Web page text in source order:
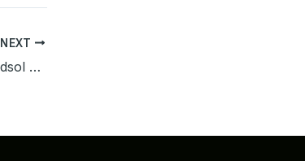
NEXT
The Last Emperor x DJ Madsol Desar – Captain Jack (Out Now)